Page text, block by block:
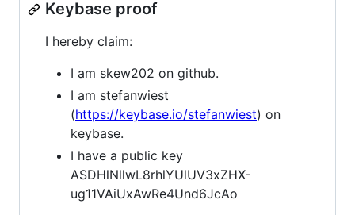
Keybase proof
I hereby claim:
I am skew202 on github.
I am stefanwiest
(https://keybase.io/stefanwiest) on
keybase.
I have a public key
ASDHlNllwL8rhlYUlUV3xZHX-
ug11VAiUxAwRe4Und6JcAo